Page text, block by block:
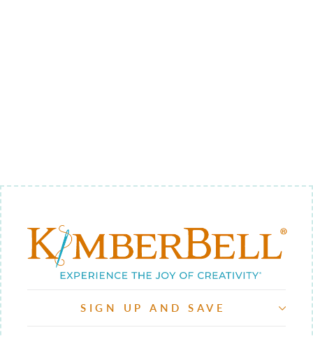
SIGN UP AND SAVE